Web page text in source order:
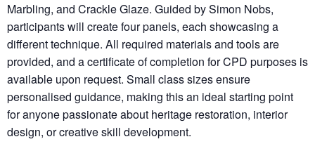
Marbling, and Crackle Glaze. Guided by Simon Nobs,
participants will create four panels, each showcasing a
different technique. All required materials and tools are
provided, and a certificate of completion for CPD purposes is
available upon request. Small class sizes ensure
personalised guidance, making this an ideal starting point
for anyone passionate about heritage restoration, interior
design, or creative skill development.